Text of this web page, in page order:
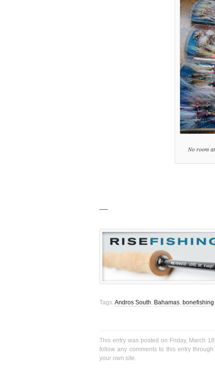
No room
—
Tags: Andros South, Bahamas, bonefishing,
This entry was posted on Friday, March
follow any comments to this entry through
your own site.